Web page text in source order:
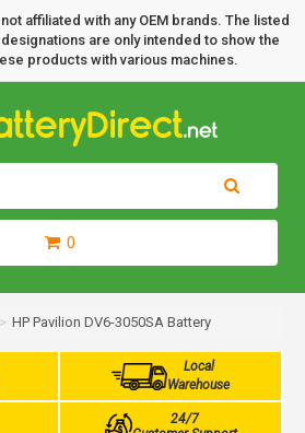
affiliated with any OEM brands. The listed
are only intended to show the
products with various machines.
0
HP Pavilion DV6-3050SA Battery
Local
Warehouse
24/7